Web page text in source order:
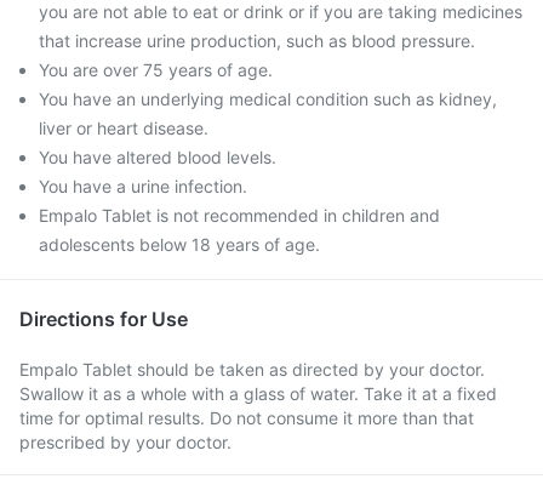
you are not able to eat or drink or if you are taking medicines
that increase urine production, such as blood pressure.
You are over 75 years of age.
You have an underlying medical condition such as kidney,
liver or heart disease.
You have altered blood levels.
You have a urine infection.
Empalo Tablet is not recommended in children and
adolescents below 18 years of age.
Directions for Use
Empalo Tablet should be taken as directed by your doctor.
Swallow it as a whole with a glass of water. Take it at a fixed
time for optimal results. Do not consume it more than that
prescribed by your doctor.